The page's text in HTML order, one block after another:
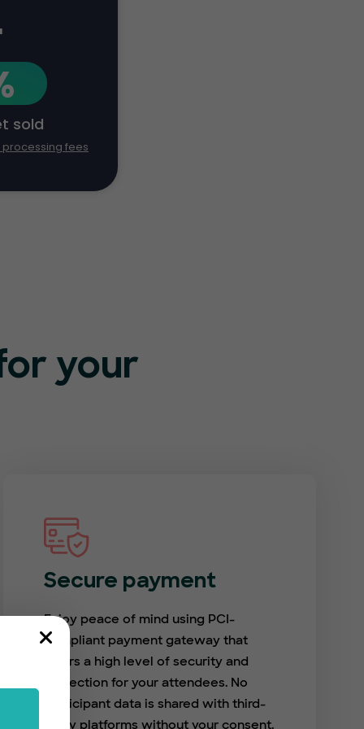
sold
fees
your
Secure payment
Enjoy peace of mind using PCI-
compliant payment gateway that
offers a high level of security and
protection for your attendees. No
participant data is shared with third-
party platforms without your consent.